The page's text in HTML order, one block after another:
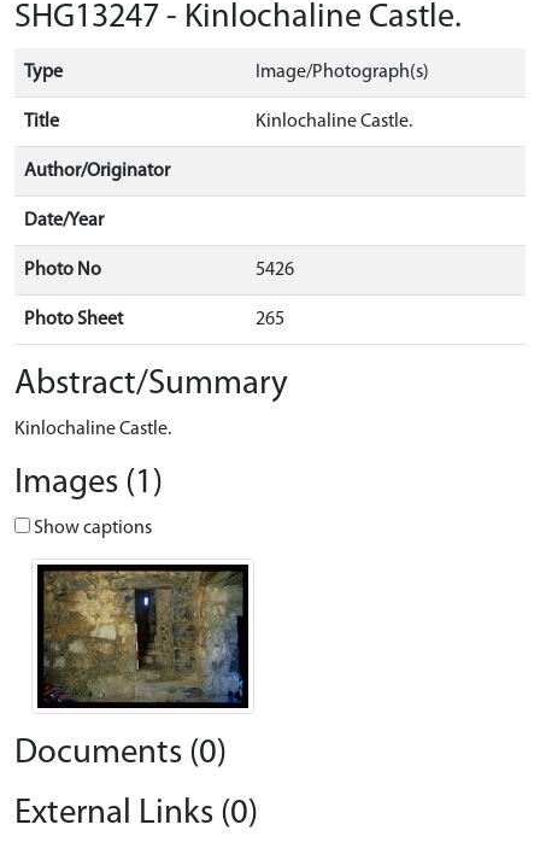
SHG13247 - Kinlochaline Castle.
Type Image/Photograph(s)
Title Kinlochaline Castle.
Author/Originator
Date/Year
Photo No 5426
Photo Sheet 265
Abstract/Summary
Kinlochaline Castle.
Images (1)
Show captions
Documents (0)
External Links (0)